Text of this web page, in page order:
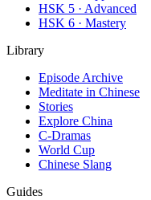
HSK 5 · Advanced
HSK 6 · Mastery
Library
Episode Archive
Meditate in Chinese
Stories
Explore China
C-Dramas
World Cup
Chinese Slang
Guides